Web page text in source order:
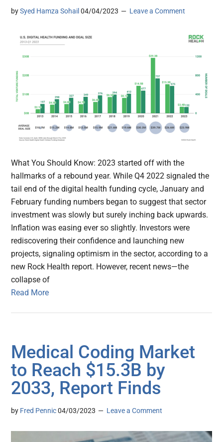
bySyed Hamza Sohail 04/04/2023 Leave a Comment
What You Should Know: 2023 started off with the
hallmarks of a rebound year. While Q4 2022 signaled the
tail end of the digital health funding cycle, January and
February funding numbers began to suggest that sector
investment was slowly but surely inching back upwards.
Inflation was easing ever so slightly. Investors were
rediscovering their confidence and launching new
projects, signaling optimism in the sector, according to a
new Rock Health report. However, recent news—the
collapse of
Read More
Medical Coding Market
to Reach $15.3B by
2033, Report Finds
by Fred Pennic 04/03/2023 Leave a Comment